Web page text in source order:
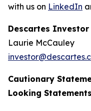
with us on LinkedIn
Descartes Investor
Laurie McCauley
Cautionary
Looking Statements